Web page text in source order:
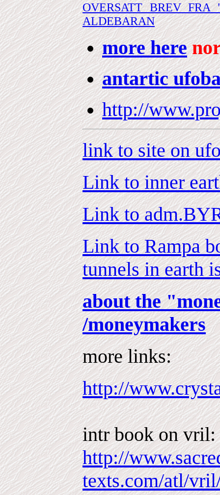
OVERSATT BREV
ALDEBARAN
more here
antartic
http://
link to site on
Link to inner
Link to
Link to Rampa
tunnels in earth
about the
/moneymakers
more links:
http://
intr book on vril:
http://
texts.com/atl/